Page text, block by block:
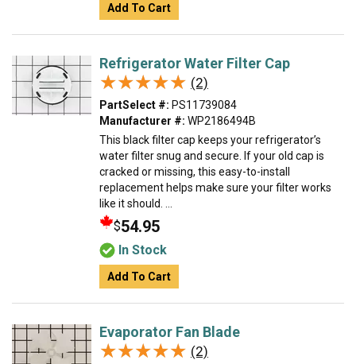
Add To Cart
Refrigerator Water Filter Cap
★★★★★
★★★★★ (2)
PartSelect #: PS11739084
Manufacturer #: WP2186494B
This black filter cap keeps your refrigerator’s
water filter snug and secure. If your old cap is
cracked or missing, this easy-to-install
replacement helps make sure your filter works
like it should. ...
$54.95
In Stock
Add To Cart
Evaporator Fan Blade
★★★★★
★★★★★ (2)